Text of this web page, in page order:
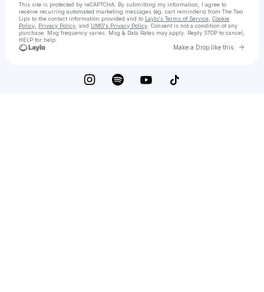
This site is protected by reCAPTCHA. By submitting my information, I agree to
receive recurring automated marketing messages (eg. cart reminders) from The Two
Lips to the contact information provided and to Laylo's Terms of Service Cookie
Policy
Privacy Policy , and UMG's Privacy Policy . Consent is not a condition of any
purchase . Msg frequency varies. Msg & Data Rates may apply. Reply STOP to cancel,
HELP for help.
Make a Drop like this Go